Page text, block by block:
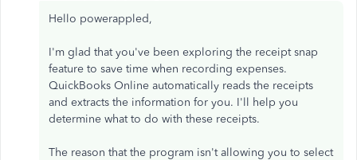
Hello powerappled,
I'm glad that you've been exploring the receipt snap
feature to save time when recording expenses.
QuickBooks Online automatically reads the receipts
and extracts the information for you. I'll help you
determine what to do with these receipts.
The reason that the program isn't allowing you to select